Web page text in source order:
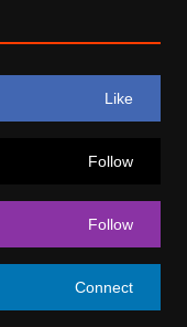
Like
Follow
Follow
Connect